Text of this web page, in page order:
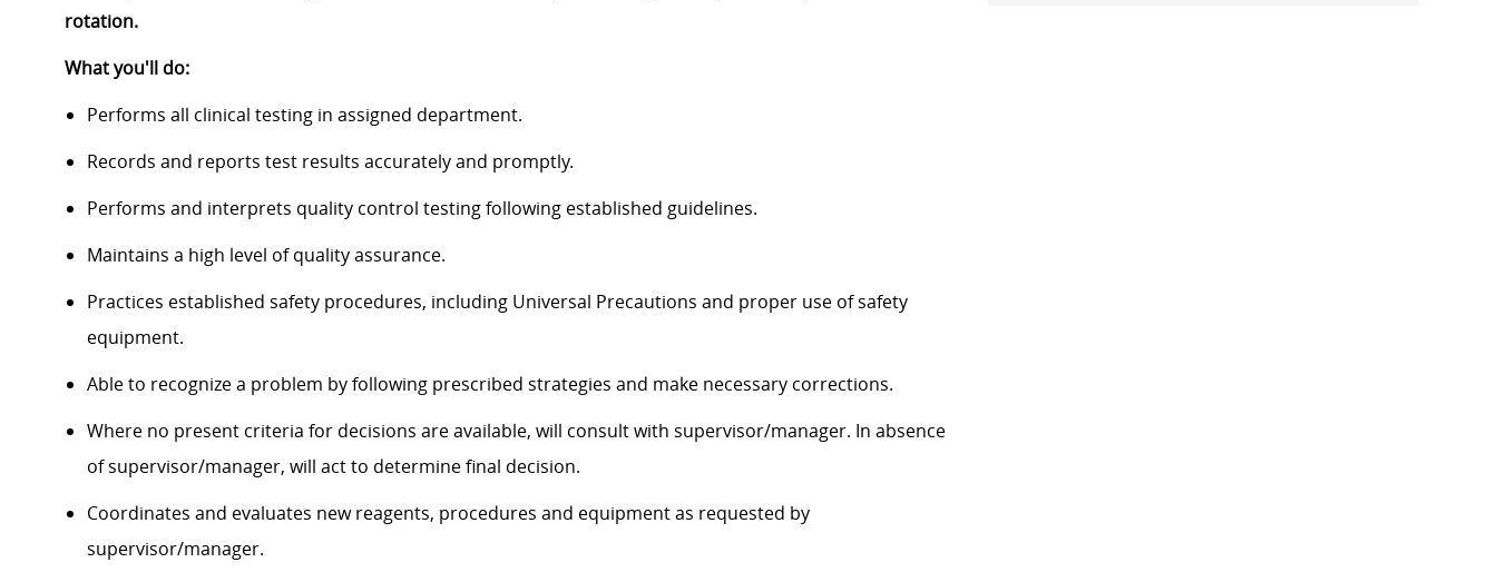
rotation.
What you'll do:
Performs all clinical testing in assigned department.
Records and reports test results accurately and promptly.
Performs and interprets quality control testing following established guidelines.
Maintains a high level of quality assurance.
Practices established safety procedures, including Universal Precautions and proper use of safety
equipment.
Able to recognize a problem by following prescribed strategies and make necessary corrections.
Where no present criteria for decisions are available, will consult with supervisor/manager. In absence
of supervisor/manager, will act to determine final decision.
Coordinates and evaluates new reagents, procedures and equipment as requested by
supervisor/manager.